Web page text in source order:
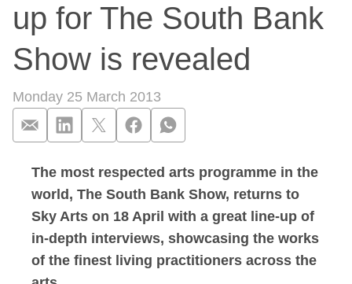
up for The South Bank
Show is revealed
Monday 25 March 2013
Tim Minchin,
The most respected arts programme in the
world, The South Bank Show, returns to
Sky Arts on 18 April with a great line-up of
in-depth interviews, showcasing the works
of the finest living practitioners across the